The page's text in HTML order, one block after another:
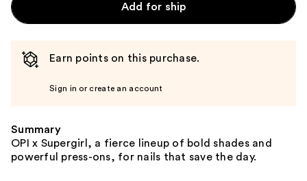
Add for ship
Earn points on this purchase.
Sign in or create an account
Summary
OPI x Supergirl, a fierce lineup of bold shades and
powerful press-ons, for nails that save the day.